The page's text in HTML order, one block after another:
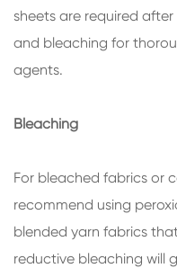
sheets are required
and bleaching for
agents.
Bleaching
For bleached fabrics or
recommend using
blended yarn fabrics
reductive bleaching will